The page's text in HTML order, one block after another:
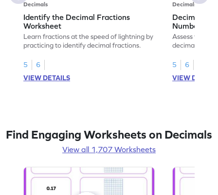
Decimals
Identify the Decimal Fractions
Worksheet
Learn fractions at the speed of lightning by
practicing to identify decimal fractions.
5
6
VIEW DETAILS
Decimals
Decimal
Numbers
Assess your
decimal
5
6
VIEW
Find Engaging Worksheets on Decimals
View all 1,707 Worksheets